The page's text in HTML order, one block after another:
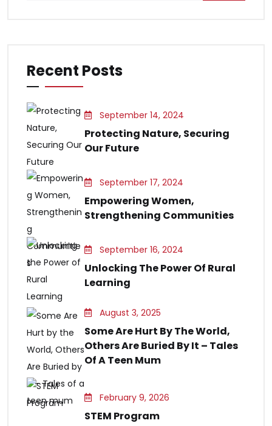
Recent Posts
September 14, 2024
Protecting Nature, Securing
Our Future
September 17, 2024
Empowering Women,
Strengthening Communities
September 16, 2024
Unlocking The Power Of Rural
Learning
August 3, 2025
Some Are Hurt By The World,
Others Are Buried By It – Tales
Of A Teen Mum
February 9, 2026
STEM Program